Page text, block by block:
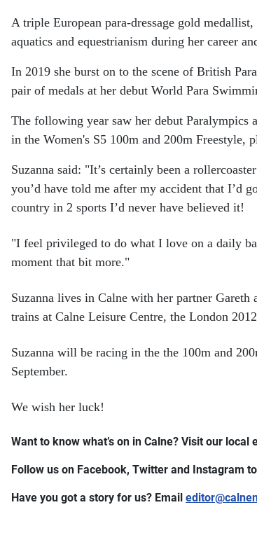
A triple European para-dressage gold
aquatics and equestrianism during her career
In 2019 she burst on to the scene of British
pair of medals at her debut World Para
The following year saw her debut Paralympics
in the Women's S5 100m and 200m Freestyle,
Suzanna said: "It’s certainly been a
you’d have told me after my accident that I’d
country in 2 sports I’d never have believed it!
"I feel privileged to do what I love on a daily
moment that bit more."
Suzanna lives in Calne with her partner
trains at Calne Leisure Centre, the London
Suzanna will be racing in the the 100m and
September.
We wish her luck!
Want to know what’s on in Calne? Visit our
Follow us on Facebook, Twitter and Instagram
Have you got a story for us? Email editor​@